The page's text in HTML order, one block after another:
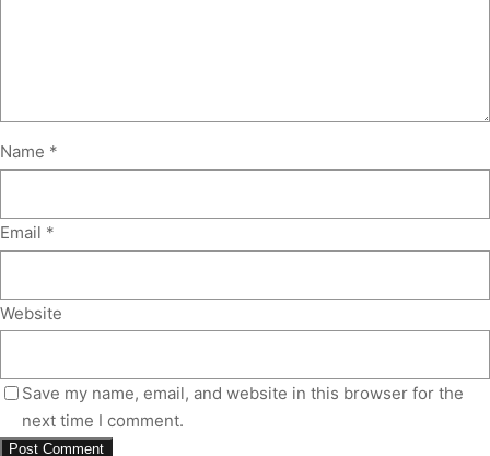
Name *
Email *
Website
Save my name, email, and website in this browser for the
next time I comment.